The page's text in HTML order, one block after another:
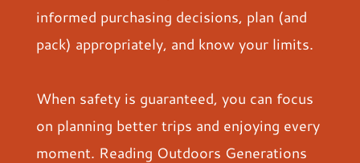
informed purchasing decisions, plan (and
pack) appropriately, and know your limits.
When safety is guaranteed, you can focus
on planning better trips and enjoying every
moment. Reading Outdoors Generations